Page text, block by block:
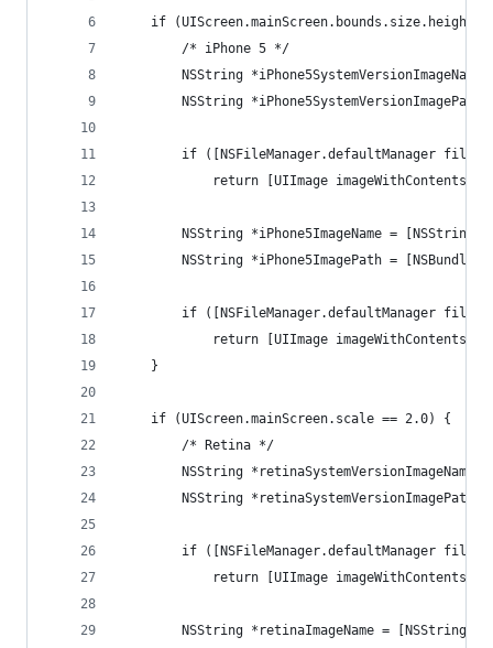
if (UIScreen.mainScreen.bounds.size.height
        /* iPhone 5 */
NSString
NSString
if ([NSFileManager.defaultManager
return [UIImage
NSString *iPhone5ImageName = [NSString
NSString *iPhone5ImagePath =
if ([NSFileManager.defaultManager
return [UIImage
    }
    if (UIScreen.mainScreen.scale == 2.0) {
        /* Retina */
NSString *retinaSystemVersionImageName
NSString *retinaSystemVersionImagePath
if ([NSFileManager.defaultManager
return [UIImage
NSString *retinaImageName = [NSString